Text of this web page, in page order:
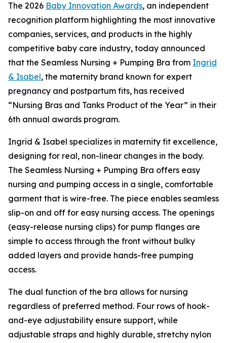
The 2026 Baby Innovation Awards, an independent
recognition platform highlighting the most innovative
companies, services, and products in the highly
competitive baby care industry, today announced
that the Seamless Nursing + Pumping Bra from Ingrid
& Isabel, the maternity brand known for expert
pregnancy and postpartum fits, has received
“Nursing Bras and Tanks Product of the Year” in their
6th annual awards program.
Ingrid & Isabel specializes in maternity fit excellence,
designing for real, non-linear changes in the body.
The Seamless Nursing + Pumping Bra offers easy
nursing and pumping access in a single, comfortable
garment that is wire-free. The piece enables seamless
slip-on and off for easy nursing access. The openings
(easy-release nursing clips) for pump flanges are
simple to access through the front without bulky
added layers and provide hands-free pumping
access.
The dual function of the bra allows for nursing
regardless of preferred method. Four rows of hook-
and-eye adjustability ensure support, while
adjustable straps and highly durable, stretchy nylon